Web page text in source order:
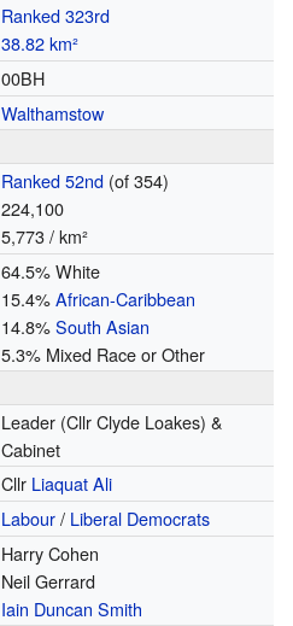
Ranked 323rd
38.82km²
00BH
Walthamstow
Ranked 52nd(of 354)
224,100
5,773 / km²
64.5% White
15.4%African-Caribbean
14.8%South Asian
5.3% Mixed Race or Other
Leader (Cllr Clyde Loakes) &
Cabinet
Cllr Liaquat Ali
Labour/ Liberal Democrats
Harry Cohen
Neil Gerrard
Iain Duncan Smith